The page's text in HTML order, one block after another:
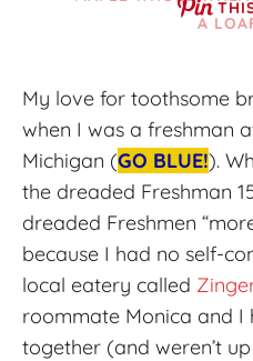
My love for toothsome
when I was a freshman
Michigan (GO BLUE!).
the dreaded Freshman
dreaded Freshmen
because I had no self-
local eatery called
roommate Monica and
together (and weren’t